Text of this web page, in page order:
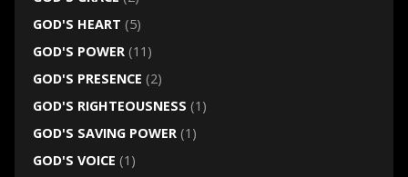
GOD'S HEART (5)
GOD'S POWER(11)
GOD'S PRESENCE (2)
GOD'S RIGHTEOUSNESS (1)
GOD'S SAVING POWER(1)
GOD'S VOICE (1)